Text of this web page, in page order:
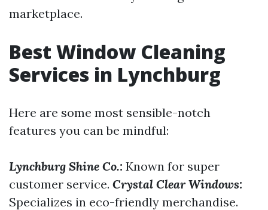
marketplace.
Best Window Cleaning
Services in Lynchburg
Here are some most sensible-notch
features you can be mindful:
Lynchburg Shine Co.: Known for super
customer service. Crystal Clear Windows:
Specializes in eco-friendly merchandise.